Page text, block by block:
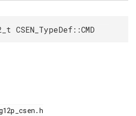
CSEN_TypeDef::CMD